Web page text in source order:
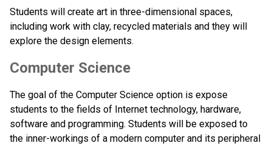
Students will create art in three-dimensional spaces,
including work with clay, recycled materials and they will
explore the design elements.
Computer Science
The goal of the Computer Science option is expose
students to the fields of Internet technology, hardware,
software and programming. Students will be exposed to
the inner-workings of a modern computer and its peripheral